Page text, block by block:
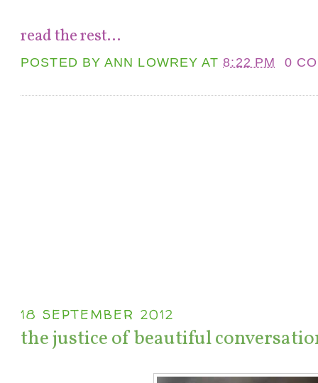
read the rest...
POSTED BYANN LOWREY AT8:22 PM 0
18 SEPTEMBER 2012
the justice of beautiful